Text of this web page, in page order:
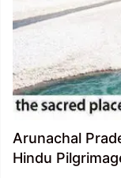
Arunachal
Hindu